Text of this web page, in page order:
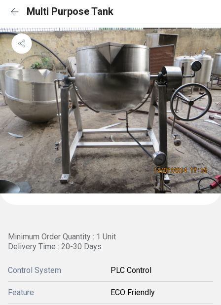
Multi Purpose Tank
Minimum Order Quantity : 1 Unit
Delivery Time : 20-30 Days
Control System PLC Control
Feature ECO Friendly